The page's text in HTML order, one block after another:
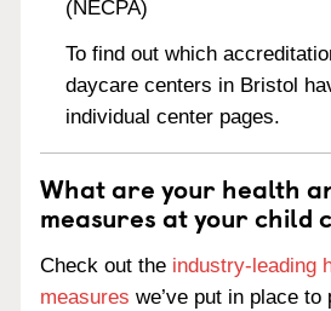
(NECPA)
To find out which
daycare centers in Bristol
individual center pages.
What are your health
measures at your child
Check out the industry-leading
measures we’ve put in place